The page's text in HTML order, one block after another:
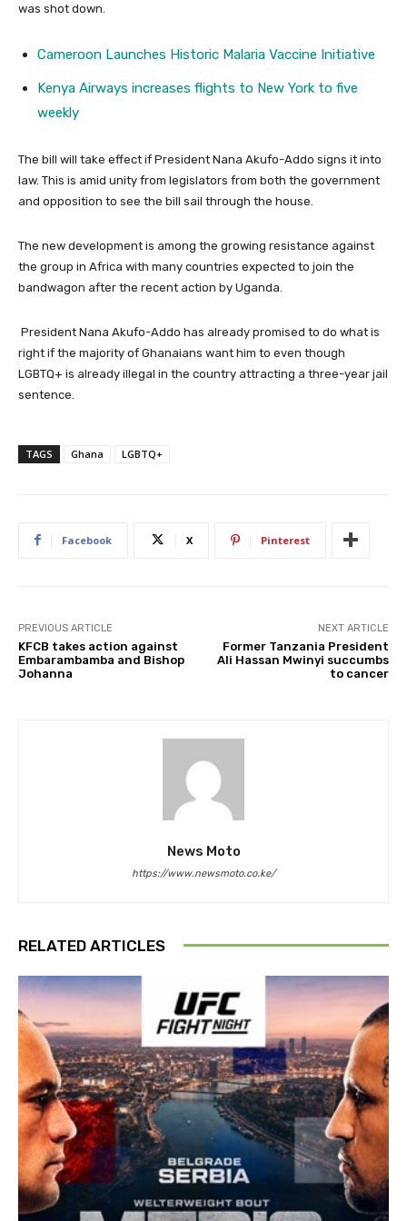
was shot down.
Cameroon Launches Historic Malaria Vaccine Initiative
Kenya Airways increases flights to New York to five
weekly
The bill will take effect if President Nana Akufo-Addo signs it into
law. This is amid unity from legislators from both the government
and opposition to see the bill sail through the house.
The new development is among the growing resistance against
the group in Africa with many countries expected to join the
bandwagon after the recent action by Uganda.
President Nana Akufo-Addo has already promised to do what is
right if the majority of Ghanaians want him to even though
LGBTQ+ is already illegal in the country attracting a three-year jail
sentence.
TAGS Ghana LGBTQ+
Facebook X Pinterest
PREVIOUS ARTICLE
KFCB takes action against
Embarambamba and Bishop
Johanna
NEXT ARTICLE
Former Tanzania President
Ali Hassan Mwinyi succumbs
to cancer
News Moto
https://www.newsmoto.co.ke/
RELATED ARTICLES